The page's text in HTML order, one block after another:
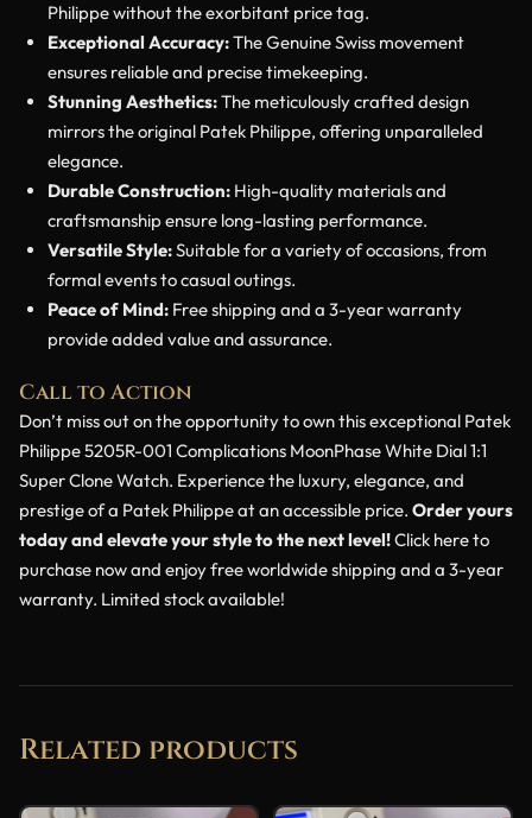
Philippe without the exorbitant price tag.
Exceptional Accuracy:The Genuine Swiss movement
ensures reliable and precise timekeeping.
Stunning Aesthetics:The meticulously crafted design
mirrors the original Patek Philippe, offering unparalleled
elegance.
Durable Construction: High-quality materials and
craftsmanship ensure long-lasting performance.
Versatile Style:Suitable for a variety of occasions, from
formal events to casual outings.
Peace of Mind: Free shipping and a 3-year warranty
provide added value and assurance.
Call to Action
Don’t miss out on the opportunity to own this exceptional Patek
Philippe 5205R-001 Complications MoonPhase White Dial 1:1
Super Clone Watch. Experience the luxury, elegance, and
prestige of a Patek Philippe at an accessible price. Order yours
today and elevate your style to the next level!Click here to
purchase now and enjoy free worldwide shipping and a 3-year
warranty. Limited stock available!
Related products